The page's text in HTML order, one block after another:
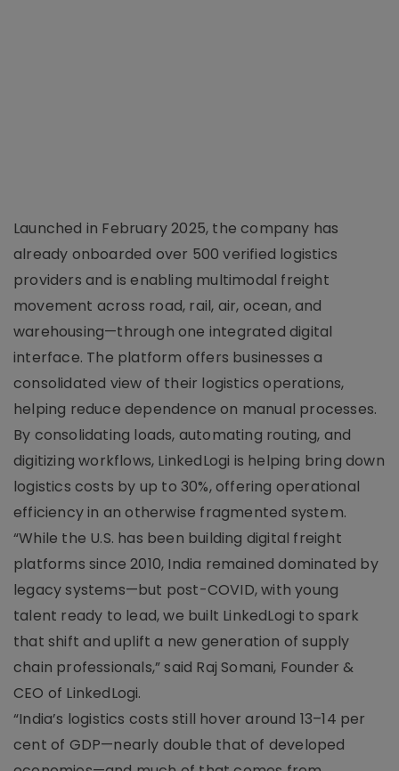
Launched in February 2025, the company has
already onboarded over 500 verified logistics
providers and is enabling multimodal freight
movement across road, rail, air, ocean, and
warehousing—through one integrated digital
interface. The platform offers businesses a
consolidated view of their logistics operations,
helping reduce dependence on manual processes.
By consolidating loads, automating routing, and
digitizing workflows, LinkedLogi is helping bring down
logistics costs by up to 30%, offering operational
efficiency in an otherwise fragmented system.
“While the U.S. has been building digital freight
platforms since 2010, India remained dominated by
legacy systems—but post-COVID, with young
talent ready to lead, we built LinkedLogi to spark
that shift and uplift a new generation of supply
chain professionals,” said Raj Somani, Founder &
CEO of LinkedLogi.
“India’s logistics costs still hover around 13–14 per
cent of GDP—nearly double that of developed